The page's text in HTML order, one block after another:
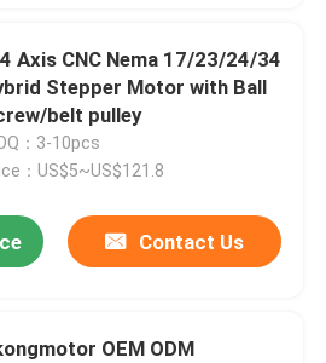
Axis CNC Nema 17/23/24/34
Stepper Motor with Ball
belt pulley
：3-10pcs
：US$5~US$121.8
Contact Us
OEM ODM